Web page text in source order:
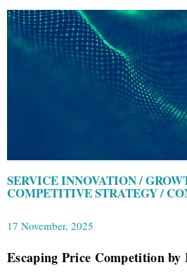
SERVICE INNOVATION /
COMPETITIVE STRATEGY /
17 November, 2025
Escaping Price Competition by